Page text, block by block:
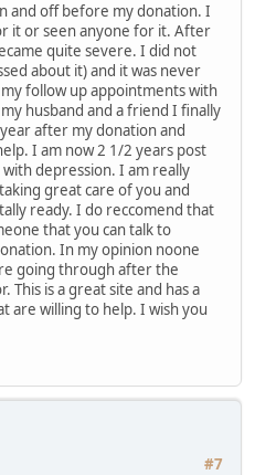
and off before my donation. I
it or seen anyone for it. After
quite severe. I did not
about it) and it was never
follow up appointments with
husband and a friend I finally
after my donation and
I am now 2 1/2 years post
depression. I am really
great care of you and
ready. I do reccomend that
that you can talk to
In my opinion noone
going through after the
is a great site and has a
are willing to help. I wish you
#7